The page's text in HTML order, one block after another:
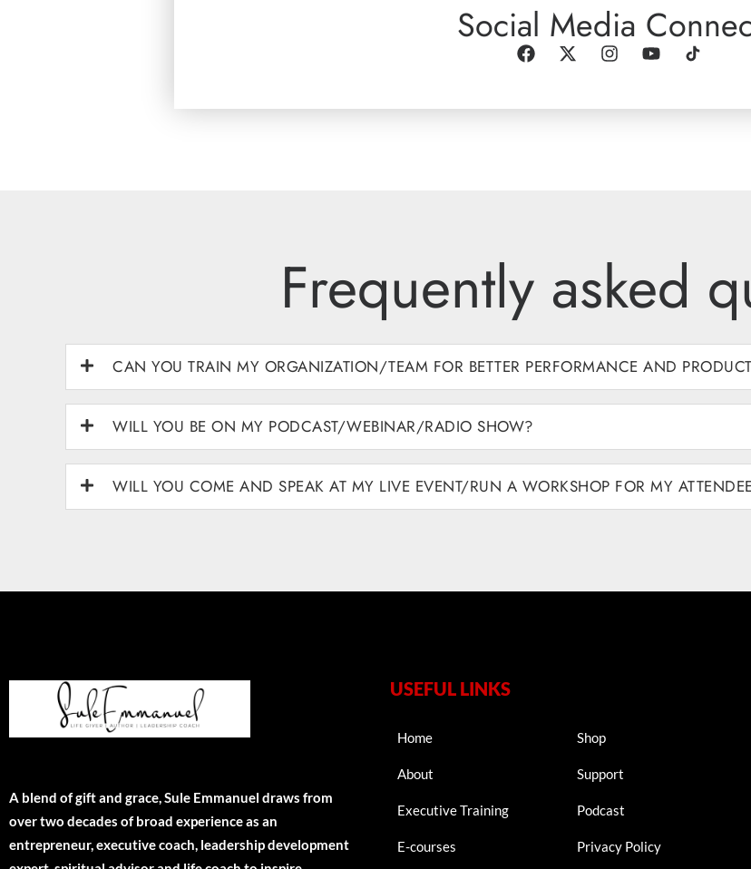
Social Media
Frequently asked
CAN YOU TRAIN MY ORGANIZATION/TEAM FOR BETTER PERFORMANCE AND
WILL YOU BE ON MY PODCAST/WEBINAR/RADIO SHOW?
WILL YOU COME AND SPEAK AT MY LIVE EVENT/RUN A WORKSHOP FOR MY
A blend of gift and grace, Sule Emmanuel draws from
over two decades of broad experience as an
entrepreneur, executive coach, leadership development
USEFUL LINKS
Home
About
Executive Training
E-courses
Shop
Support
Podcast
Privacy Policy